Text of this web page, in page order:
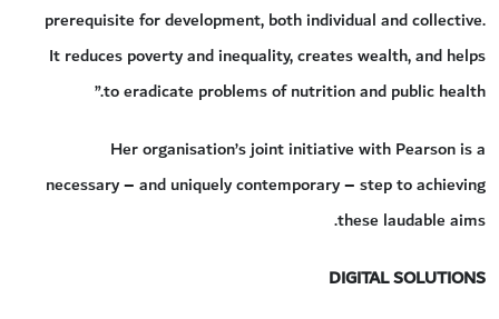
prerequisite for development, both individual and collective.
It reduces poverty and inequality, creates wealth, and helps
to eradicate problems of nutrition and public health.”
Her organisation’s joint initiative with Pearson is a
necessary – and uniquely contemporary – step to achieving
these laudable aims.
DIGITAL SOLUTIONS